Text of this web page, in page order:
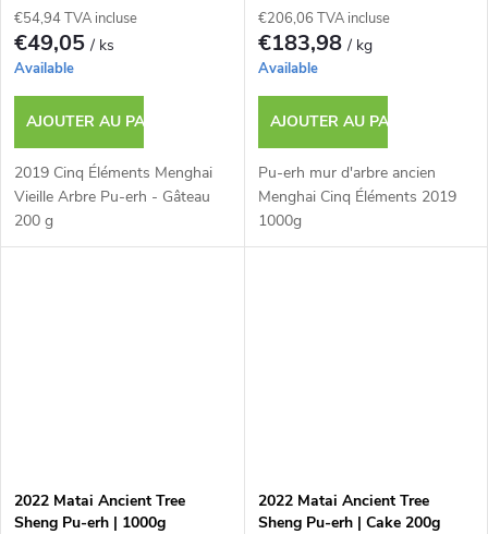
€54,94 TVA incluse
€49,05/ ks
Available
AJOUTER AU PANIER
2019 Cinq Éléments Menghai
Vieille Arbre Pu-erh - Gâteau
200 g
€206,06 TVA incluse
€183,98/ kg
Available
AJOUTER AU PANIER
Pu-erh mur d'arbre ancien
Menghai Cinq Éléments 2019
1000g
2022 Matai Ancient Tree
Sheng Pu-erh | 1000g
2022 Matai Ancient Tree
Sheng Pu-erh | Cake 200g